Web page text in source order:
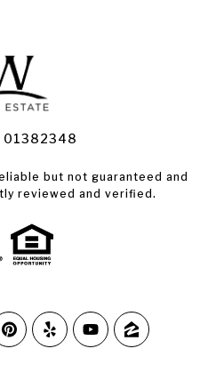
Rosa
01382348
but not guaranteed and
reviewed and verified.